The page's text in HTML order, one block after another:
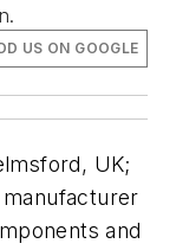
US ON GOOGLE
UK;
and